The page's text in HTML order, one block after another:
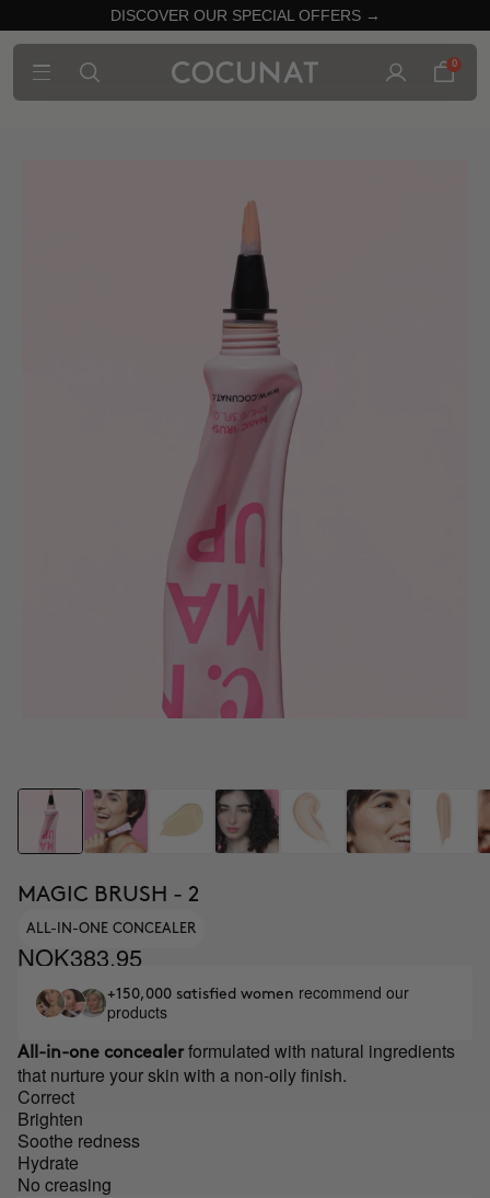
DISCOVER OUR SPECIAL OFFERS →
0
MAGIC BRUSH - 2
ALL-IN-ONE CONCEALER
NOK383.95
+150,000 satisfied women recommend our
products
All-in-one concealer formulated with natural ingredients
that nurture your skin with a non-oily finish.
Correct
Brighten
Soothe redness
Hydrate
No creasing